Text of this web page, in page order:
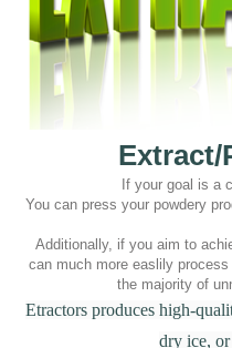
Extract/
If your goal is a
You can press your powdery
Additionally, if you aim to
can much more easlily
the majority of
Etractors produces high-
dry ice, or